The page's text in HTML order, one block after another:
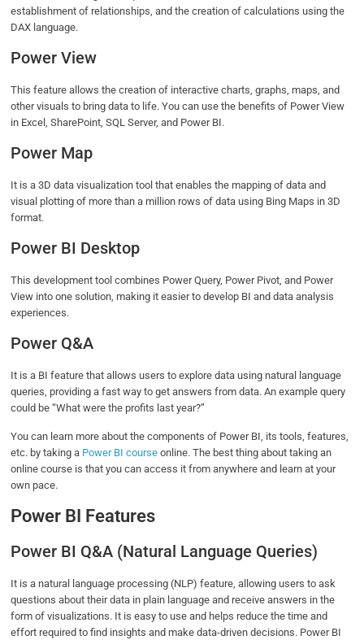
establishment of relationships, and the creation of calculations using the
DAX language.
Power View
This feature allows the creation of interactive charts, graphs, maps, and
other visuals to bring data to life. You can use the benefits of Power View
in Excel, SharePoint, SQL Server, and Power BI.
Power Map
It is a 3D data visualization tool that enables the mapping of data and
visual plotting of more than a million rows of data using Bing Maps in 3D
format.
Power BI Desktop
This development tool combines Power Query, Power Pivot, and Power
View into one solution, making it easier to develop BI and data analysis
experiences.
Power Q&A
It is a BI feature that allows users to explore data using natural language
queries, providing a fast way to get answers from data. An example query
could be “What were the profits last year?”
You can learn more about the components of Power BI, its tools, features,
etc. by taking a Power BI course online. The best thing about taking an
online course is that you can access it from anywhere and learn at your
own pace.
Power BI Features
Power BI Q&A (Natural Language Queries)
It is a natural language processing (NLP) feature, allowing users to ask
questions about their data in plain language and receive answers in the
form of visualizations. It is easy to use and helps reduce the time and
effort required to find insights and make data-driven decisions. Power BI